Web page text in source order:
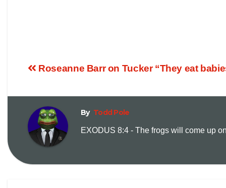
Roseanne Barr on Tucker “They eat
By Todd Pole
EXODUS 8:4 - The frogs will come up